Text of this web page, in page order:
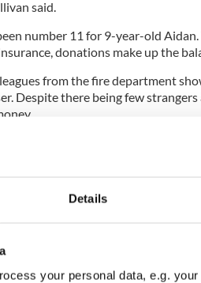
Details
your personal data, e.g.
said.
number 11 for 9-year-old Aidan.
donations make up the
from the fire department
Despite there being few strangers
the operation will go ahead.
this we’re going to do,” Tim
people but the police think the